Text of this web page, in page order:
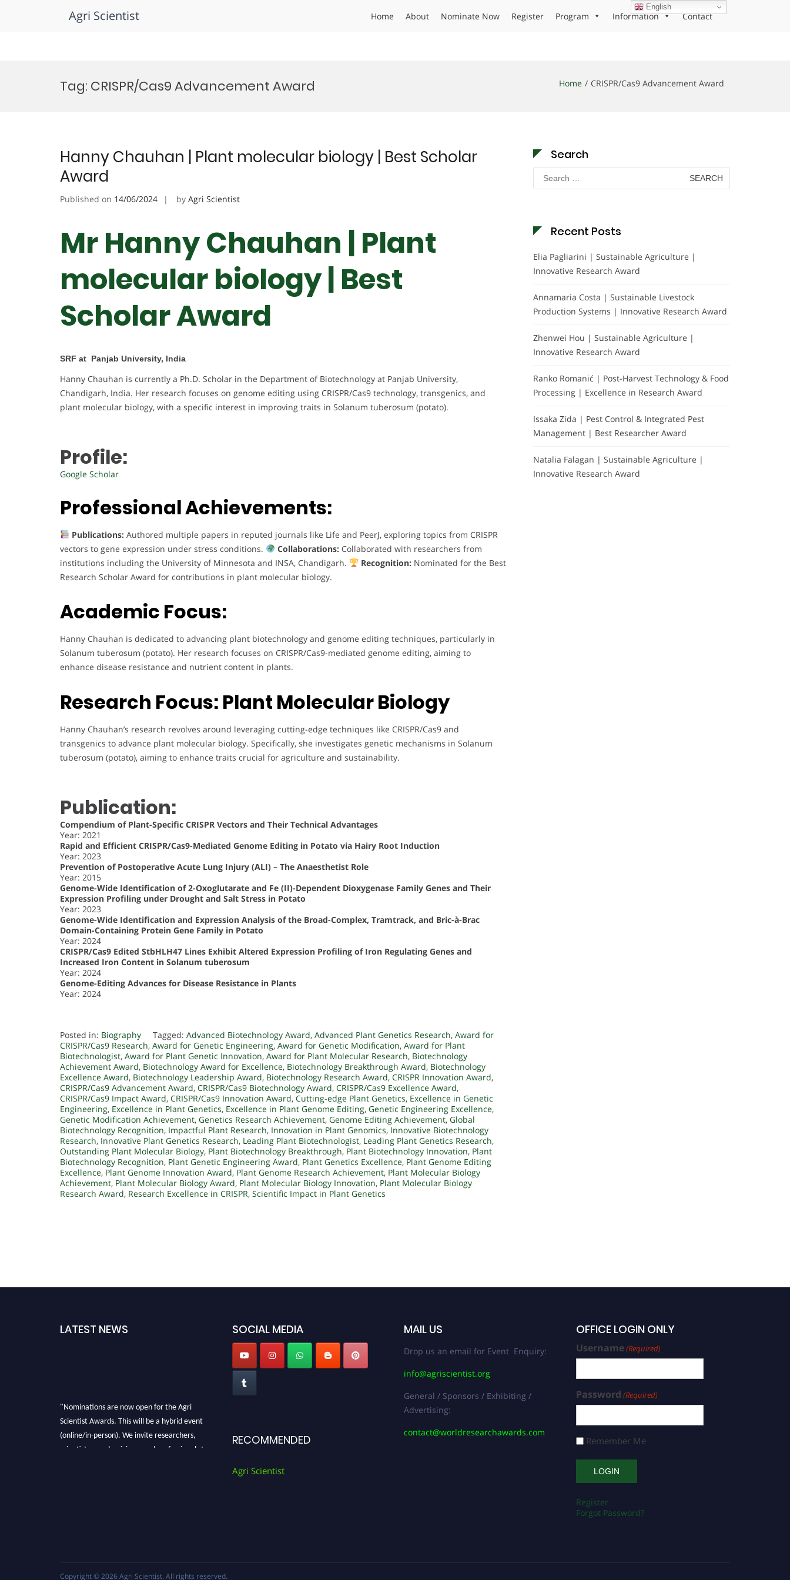
Agri Scientist Home About Nominate Now Register Program Information Contact
Tag: CRISPR/Cas9 Advancement Award Home CRISPR/Cas9 Advancement Award
Hanny Chauhan | Plant molecular biology | Best Scholar
Award
Published on 14/06/2024 by Agri Scientist
Mr Hanny Chauhan | Plant
molecular biology | Best
Scholar Award
SRF at Panjab University, India
Hanny Chauhan is currently a Ph.D. Scholar in the Department of Biotechnology at Panjab University,
Chandigarh, India. Her research focuses on genome editing using CRISPR/Cas9 technology, transgenics, and
plant molecular biology, with a specific interest in improving traits in Solanum tuberosum (potato).
Profile:
Google Scholar
Professional Achievements:
Publications:Authored multiple papers in reputed journals like Life and PeerJ, exploring topics from CRISPR
vectors to gene expression under stress conditions.
Collaborations:Collaborated with researchers from
institutions including the University of Minnesota and INSA, Chandigarh.
Recognition:Nominated for the Best
Research Scholar Award for contributions in plant molecular biology.
Academic Focus:
Hanny Chauhan is dedicated to advancing plant biotechnology and genome editing techniques, particularly in
Solanum tuberosum (potato). Her research focuses on CRISPR/Cas9-mediated genome editing, aiming to
enhance disease resistance and nutrient content in plants.
Research Focus: Plant Molecular Biology
Hanny Chauhan’s research revolves around leveraging cutting-edge techniques like CRISPR/Cas9 and
transgenics to advance plant molecular biology. Specifically, she investigates genetic mechanisms in Solanum
tuberosum (potato), aiming to enhance traits crucial for agriculture and sustainability.
Publication:
Compendium of Plant-Specific CRISPR Vectors and Their Technical Advantages
Year: 2021
Rapid and Efficient CRISPR/Cas9-Mediated Genome Editing in Potato via Hairy Root Induction
Year: 2023
Prevention of Postoperative Acute Lung Injury (ALI) – The Anaesthetist Role
Year: 2015
Genome-Wide Identification of 2-Oxoglutarate and Fe (II)-Dependent Dioxygenase Family Genes and Their
Expression Profiling under Drought and Salt Stress in Potato
Year: 2023
Genome-Wide Identification and Expression Analysis of the Broad-Complex, Tramtrack, and Bric-à-Brac
Domain-Containing Protein Gene Family in Potato
Year: 2024
CRISPR/Cas9 Edited StbHLH47 Lines Exhibit Altered Expression Profiling of Iron Regulating Genes and
Increased Iron Content in Solanum tuberosum
Year: 2024
Genome-Editing Advances for Disease Resistance in Plants
Year: 2024
Posted in: Biography Tagged: Advanced Biotechnology Award, Advanced Plant Genetics Research, Award for
CRISPR/Cas9 Research, Award for Genetic Engineering, Award for Genetic Modification, Award for Plant
Biotechnologist, Award for Plant Genetic Innovation, Award for Plant Molecular Research, Biotechnology
Achievement Award, Biotechnology Award for Excellence, Biotechnology Breakthrough Award, Biotechnology
Excellence Award, Biotechnology Leadership Award, Biotechnology Research Award, CRISPR Innovation Award,
CRISPR/Cas9 Advancement Award, CRISPR/Cas9 Biotechnology Award, CRISPR/Cas9 Excellence Award,
CRISPR/Cas9 Impact Award, CRISPR/Cas9 Innovation Award, Cutting-edge Plant Genetics, Excellence in Genetic
Engineering, Excellence in Plant Genetics, Excellence in Plant Genome Editing, Genetic Engineering Excellence,
Genetic Modification Achievement, Genetics Research Achievement, Genome Editing Achievement, Global
Biotechnology Recognition, Impactful Plant Research, Innovation in Plant Genomics, Innovative Biotechnology
Research, Innovative Plant Genetics Research, Leading Plant Biotechnologist, Leading Plant Genetics Research,
Outstanding Plant Molecular Biology, Plant Biotechnology Breakthrough, Plant Biotechnology Innovation, Plant
Biotechnology Recognition, Plant Genetic Engineering Award, Plant Genetics Excellence, Plant Genome Editing
Excellence, Plant Genome Innovation Award, Plant Genome Research Achievement, Plant Molecular Biology
Achievement, Plant Molecular Biology Award, Plant Molecular Biology Innovation, Plant Molecular Biology
Research Award, Research Excellence in CRISPR, Scientific Impact in Plant Genetics
Search
Search
for:
Recent Posts
Elia Pagliarini | Sustainable Agriculture |
Innovative Research Award
Annamaria Costa | Sustainable Livestock
Production Systems | Innovative Research Award
Zhenwei Hou | Sustainable Agriculture |
Innovative Research Award
Ranko Romanić | Post-Harvest Technology & Food
Processing | Excellence in Research Award
Issaka Zida | Pest Control & Integrated Pest
Management | Best Researcher Award
Natalia Falagan | Sustainable Agriculture |
Innovative Research Award
LATEST NEWS
"Nominations are now open for the Agri
Scientist Awards. This will be a hybrid event
(online/in-person). We invite researchers,
scientists, academicians, and professionals to
SOCIAL MEDIA
RECOMMENDED
Agri Scientist
MAIL US
Drop us an email for Event Enquiry:
info@agriscientist.org
General / Sponsors / Exhibiting /
Advertising:
contact@worldresearchawards.com
OFFICE LOGIN ONLY
Username(Required)
Password (Required)
Remember Me
Register
Forgot Password?
Copyright © 2026 Agri Scientist. All rights reserved.
English